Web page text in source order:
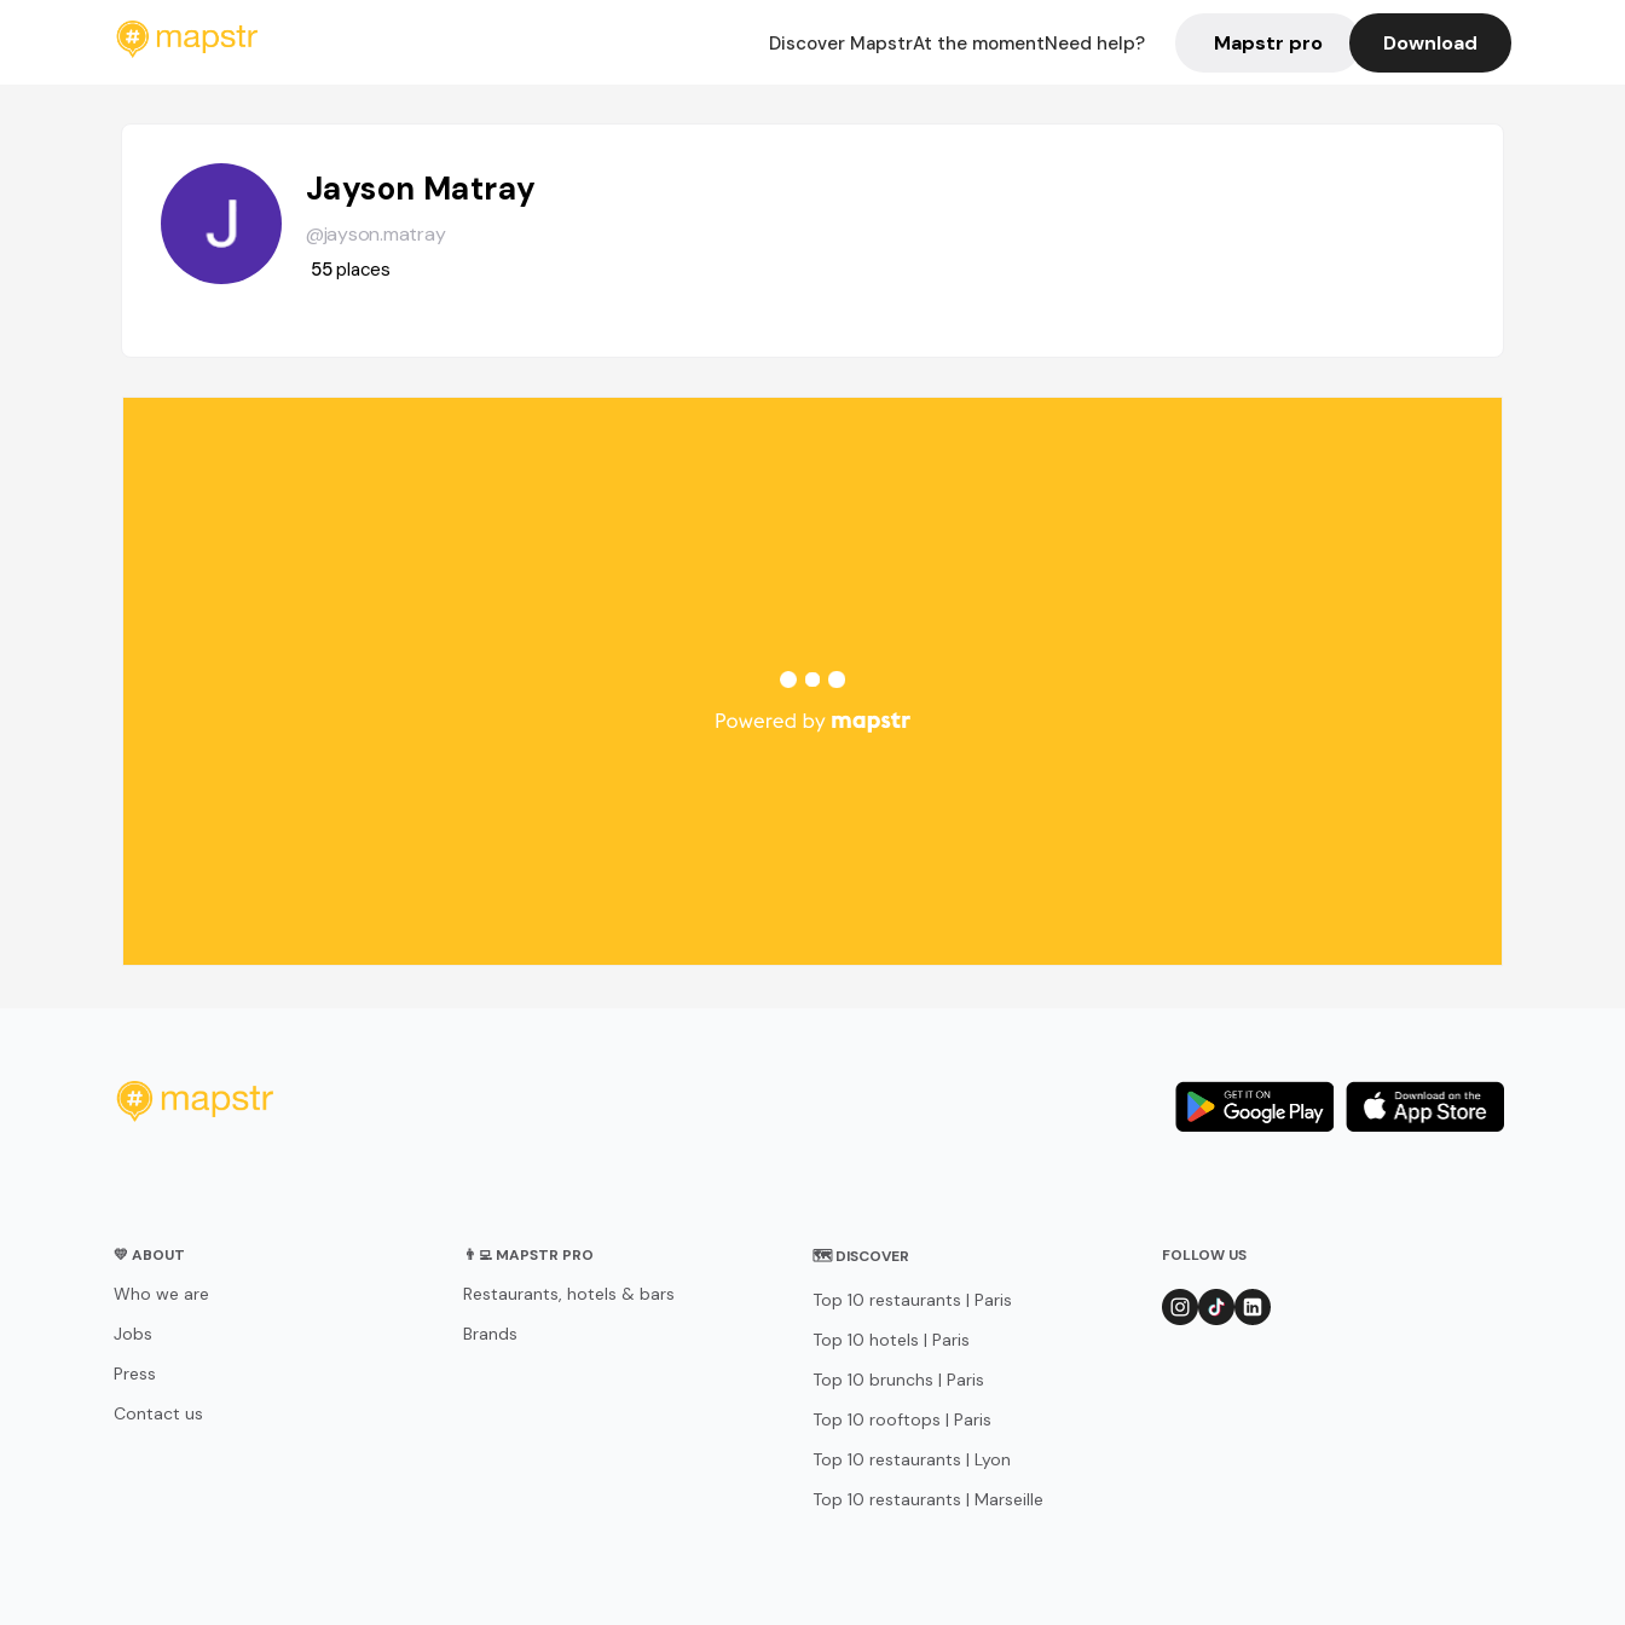
Discover MapstrAt the momentNeed help? Mapstr pro Download
Jayson Matray
@jayson.matray
55places
💛 ABOUT
Who we are
Jobs
Press
Contact us
👨‍💻 MAPSTR PRO
Restaurants, hotels & bars
Brands
🗺 DISCOVER
Top 10 restaurants | Paris
Top 10 hotels | Paris
Top 10 brunchs | Paris
Top 10 rooftops | Paris
Top 10 restaurants | Lyon
Top 10 restaurants | Marseille
FOLLOW US